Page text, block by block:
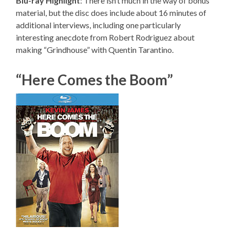
material, but the disc does include about 16 minutes of
additional interviews, including one particularly
interesting anecdote from Robert Rodriguez about
making “Grindhouse” with Quentin Tarantino.
“Here Comes the Boom”